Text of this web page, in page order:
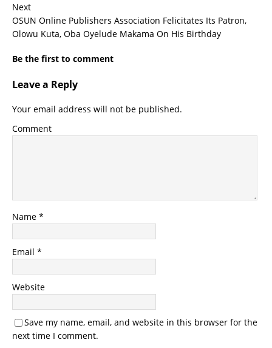
Next
OSUN Online Publishers Association Felicitates Its Patron,
Olowu Kuta, Oba Oyelude Makama On His Birthday
Be the first to comment
Leave a Reply
Your email address will not be published.
Comment
Name *
Email *
Website
Save my name, email, and website in this browser for the
next time I comment.